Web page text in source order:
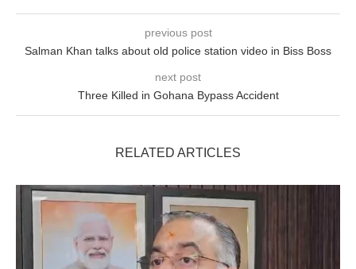
previous post
Salman Khan talks about old police station video in Biss Boss
next post
Three Killed in Gohana Bypass Accident
RELATED ARTICLES